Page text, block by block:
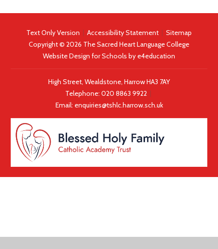
Text Only Version | Accessibility Statement | Sitemap
Copyright © 2026 The Sacred Heart Language College
Website Design for Schools by e4education
High Street, Wealdstone, Harrow HA3 7AY
Telephone:020 8863 9922 |
Email: enquiries@tshlc.harrow.sch.uk